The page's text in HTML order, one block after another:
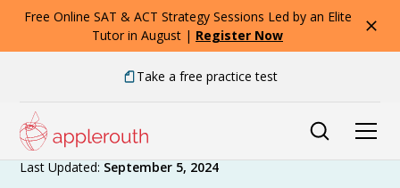
Free Online SAT & ACT Strategy Sessions Led by an Elite
Tutor in August | Register Now
Take a free practice test
Expert Advice
Last Updated: September 5, 2024